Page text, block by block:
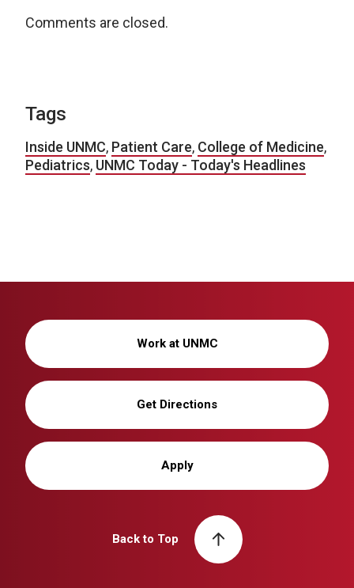
Comments are closed.
Tags
Inside UNMC, Patient Care, College of Medicine,
Pediatrics, UNMC Today - Today's Headlines
Work at UNMC
Get Directions
Apply
Back to Top